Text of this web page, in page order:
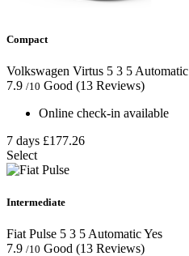
Compact
Volkswagen Virtus 5 3 5Automatic
7.9 /10 Good (13 Reviews)
Online check-in available
7 days £177.26
Select
Intermediate
Fiat Pulse 5 3 5 AutomaticYes
7.9 /10 Good (13 Reviews)